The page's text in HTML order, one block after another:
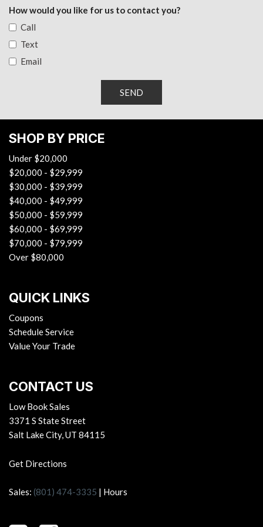
Radio: 8" Toyota Audio Multimedia -inc: touchscreen, 6
compatibility and SiriusXM, See toyota.com/audio-multimedia
for details
Rear Cupholder
Remote Keyless Entry w/Integrated Key Transmitter,
Illuminated Entry, Illuminated Ignition Switch and Panic Button
Remote Releases -Inc: Mechanical Fuel
Safety Connect (up to Tracker System
Smart Device Remote Engine Start
Streaming Audio
Trip Computer
Wi-Fi Connect with Mobile Hotspot Internet Access
How would you like for us to contact you?
Call
Text
Email
SEND
SHOP BY PRICE
Under $20,000
$20,000 - $29,999
$30,000 - $39,999
$40,000 - $49,999
$50,000 - $59,999
$60,000 - $69,999
$70,000 - $79,999
Over $80,000
QUICK LINKS
Coupons
Schedule Service
Value Your Trade
CONTACT US
Low Book Sales
3371 S State Street
Salt Lake City, UT 84115
Get Directions
Sales: (801) 474-3335 | Hours